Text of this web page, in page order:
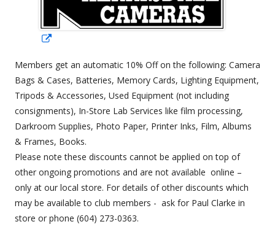
a
new
window
Members get an automatic 10% Off on the following: Camera
Bags & Cases, Batteries, Memory Cards, Lighting Equipment,
Tripods & Accessories, Used Equipment (not including
consignments), In-Store Lab Services like film processing,
Darkroom Supplies, Photo Paper, Printer Inks, Film, Albums
& Frames, Books.
Please note these discounts cannot be applied on top of
other ongoing promotions and are not available online –
only at our local store. For details of other discounts which
may be available to club members - ask for Paul Clarke in
store or phone (604) 273-0363.